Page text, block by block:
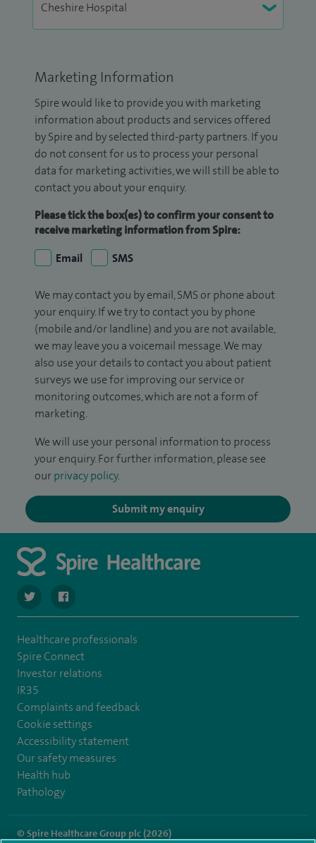
Marketing Information
Spire would like to provide you with marketing
information about products and services offered
by Spire and by selected third-party partners. If you
do not consent for us to process your personal
data for marketing activities, we will still be able to
contact you about your enquiry.
Please tick the box(es) to confirm your consent to
receive marketing information from Spire:
Email
SMS
We may contact you by email, SMS or phone about
your enquiry. If we try to contact you by phone
(mobile and/or landline) and you are not available,
we may leave you a voicemail message. We may
also use your details to contact you about patient
surveys we use for improving our service or
monitoring outcomes, which are not a form of
marketing.
We will use your personal information to process
your enquiry. For further information, please see
our privacy policy.
Submit my enquiry
navigate to https://twitter.com/SpireCheshire
navigate to https://www.facebook.com/
Healthcare professionals
Spire Connect
Investor relations
IR35
Complaints and feedback
Cookie settings
Accessibility statement
Our safety measures
Health hub
Pathology
© Spire Healthcare Group plc (2026)